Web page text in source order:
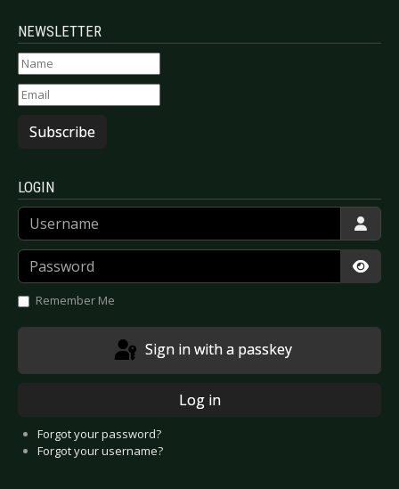
NEWSLETTER
Subscribe
LOGIN
Username
Password
Remember Me
Sign in with a passkey
Log in
Forgot your password?
Forgot your username?